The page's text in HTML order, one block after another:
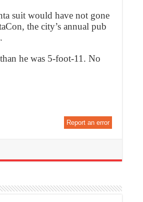
suit would have not gone
the city’s annual pub
he was 5-foot-11. No
Report an error